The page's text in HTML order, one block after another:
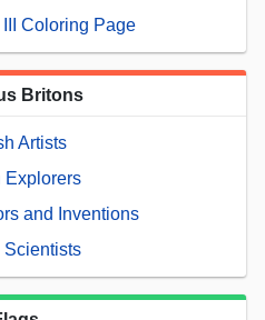
Coloring Page
Britons
Artists
Explorers
and Inventions
Scientists